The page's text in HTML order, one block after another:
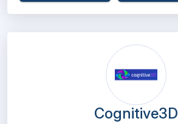
Cognitive3D